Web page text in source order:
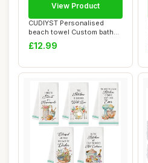
CUDIYST Personalised
beach towel Custom bath
towels with Nam...
£12.99
View Product